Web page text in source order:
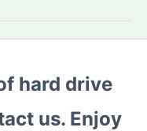
hard drive
us. Enjoy